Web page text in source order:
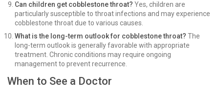
Can children get cobblestone throat? Yes, children are
particularly susceptible to throat infections and may experience
cobblestone throat due to various causes.
What is the long-term outlook for cobblestone throat? The
long-term outlook is generally favorable with appropriate
treatment. Chronic conditions may require ongoing
management to prevent recurrence.
When to See a Doctor